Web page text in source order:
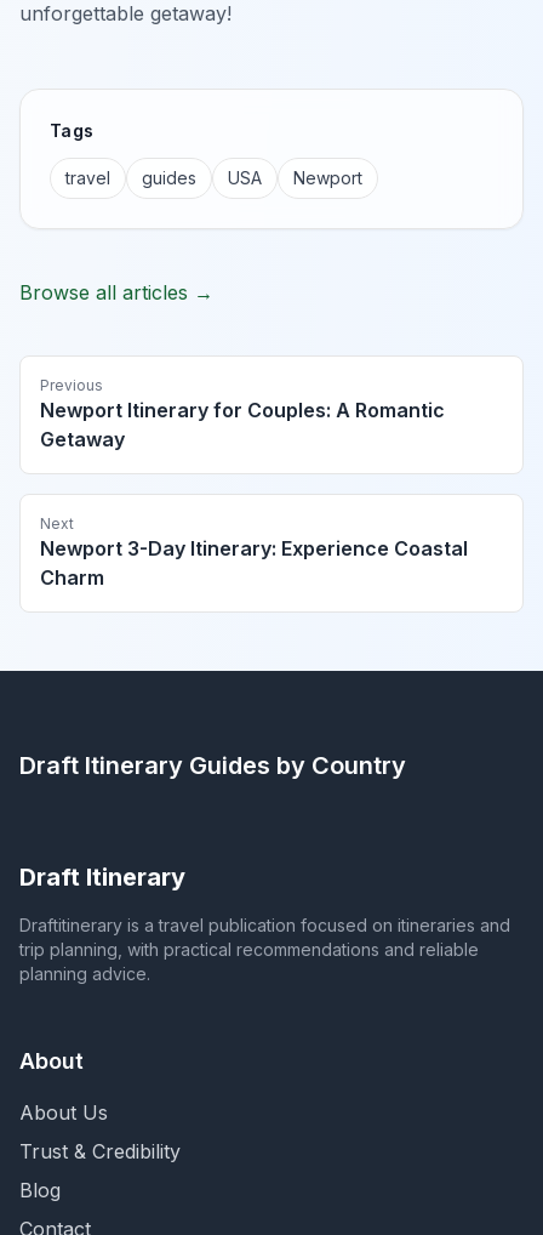
unforgettable getaway!
Tags
travel guides USA Newport
Browse all articles →
Previous
Newport Itinerary for Couples: A Romantic
Getaway
Next
Newport 3-Day Itinerary: Experience Coastal
Charm
Draft Itinerary Guides by Country
Draft Itinerary
Draftitinerary is a travel publication focused on itineraries and
trip planning, with practical recommendations and reliable
planning advice.
About
About Us
Trust & Credibility
Blog
Contact